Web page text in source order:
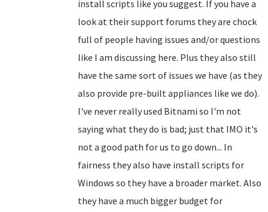
install scripts like you suggest. If you have a
look at their support forums they are chock
full of people having issues and/or questions
like I am discussing here. Plus they also still
have the same sort of issues we have (as they
also provide pre-built appliances like we do).
I've never really used Bitnami so I'm not
saying what they do is bad; just that IMO it's
not a good path for us to go down... In
fairness they also have install scripts for
Windows so they have a broader market. Also
they have a much bigger budget for